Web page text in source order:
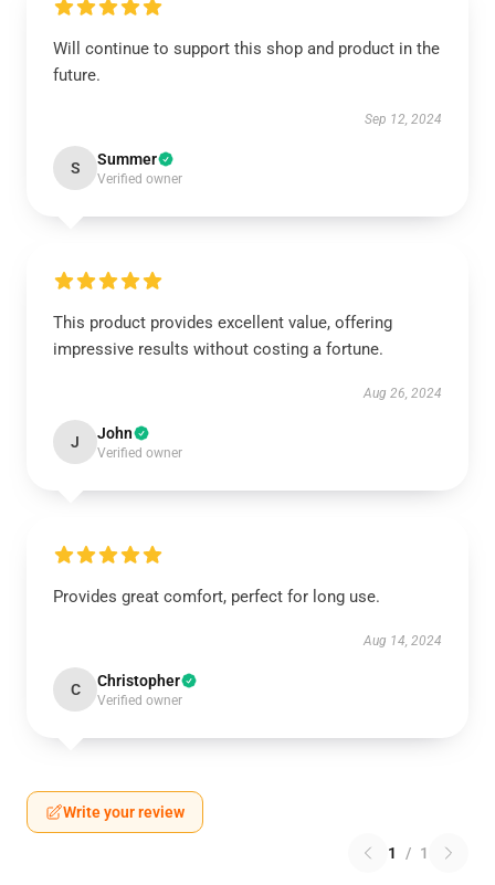
Will continue to support this shop and product in the
future.
Sep 12, 2024
S Summer
Verified owner
This product provides excellent value, offering
impressive results without costing a fortune.
Aug 26, 2024
J John
Verified owner
Provides great comfort, perfect for long use.
Aug 14, 2024
C Christopher
Verified owner
Write your review
1 / 1